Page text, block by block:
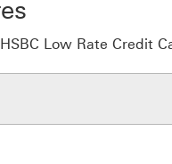
Low Rate Credit